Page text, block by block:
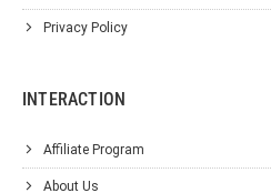
Privacy Policy
INTERACTION
Affiliate Program
About Us